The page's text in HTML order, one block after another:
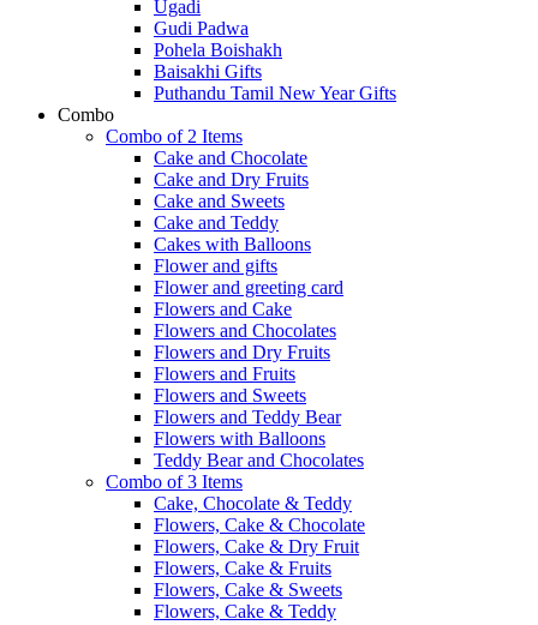
Ugadi
Gudi Padwa
Pohela Boishakh
Baisakhi Gifts
Puthandu Tamil New Year Gifts
Combo
Combo of 2 Items
Cake and Chocolate
Cake and Dry Fruits
Cake and Sweets
Cake and Teddy
Cakes with Balloons
Flower and gifts
Flower and greeting card
Flowers and Cake
Flowers and Chocolates
Flowers and Dry Fruits
Flowers and Fruits
Flowers and Sweets
Flowers and Teddy Bear
Flowers with Balloons
Teddy Bear and Chocolates
Combo of 3 Items
Cake, Chocolate & Teddy
Flowers, Cake & Chocolate
Flowers, Cake & Dry Fruit
Flowers, Cake & Fruits
Flowers, Cake & Sweets
Flowers, Cake & Teddy